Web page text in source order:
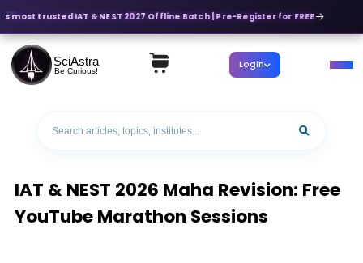
most trusted IAT & NEST 2027 Offline Batch | Pre-Register for FREE
SciAstra
Be Curious! Login
IAT & NEST 2026 Maha Revision: Free
YouTube Marathon Sessions